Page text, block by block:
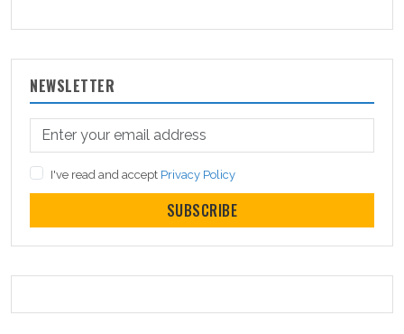
NEWSLETTER
I've read and accept Privacy Policy
SUBSCRIBE